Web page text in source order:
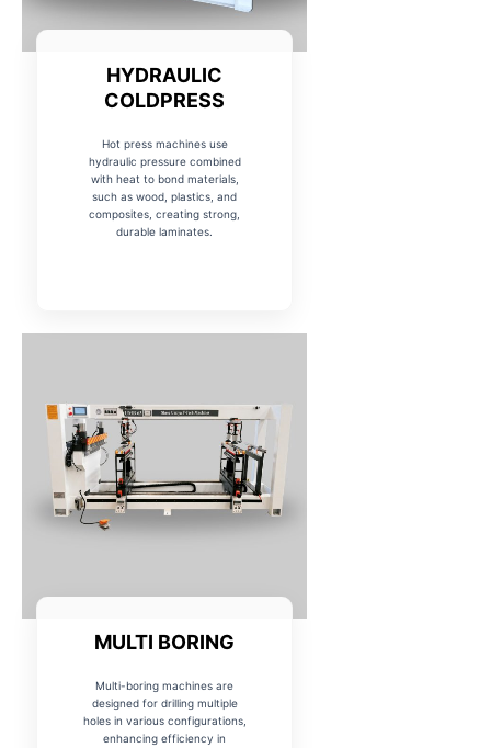
HYDRAULIC
COLDPRESS
Hot press machines use
hydraulic pressure combined
with heat to bond materials,
such as wood, plastics, and
composites, creating strong,
durable laminates.
MULTI BORING
Multi-boring machines are
designed for drilling multiple
holes in various configurations,
enhancing efficiency in